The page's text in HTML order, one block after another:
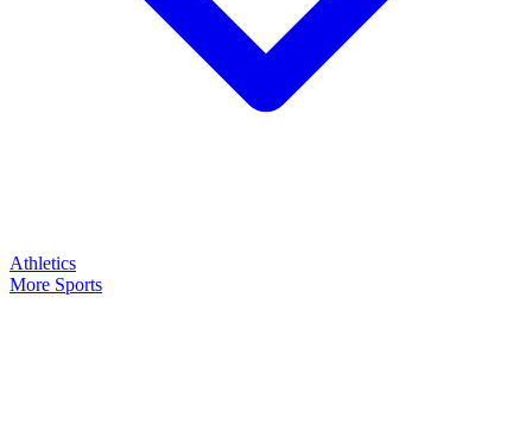
Athletics
More Sports